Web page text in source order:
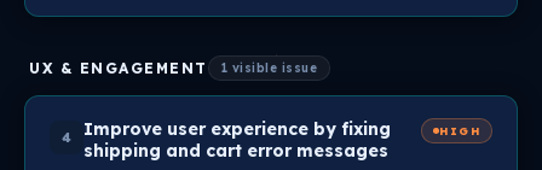
UX & ENGAGEMENT 1 visible issue
4
Improve user experience by fixing
shipping and cart error messages
HIGH